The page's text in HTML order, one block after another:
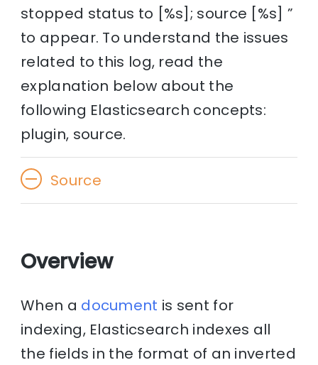
stopped status to [%s]; source [%s] ”
to appear. To understand the issues
related to this log, read the
explanation below about the
following Elasticsearch concepts:
plugin, source.
Source
Overview
When a document is sent for
indexing, Elasticsearch indexes all
the fields in the format of an inverted